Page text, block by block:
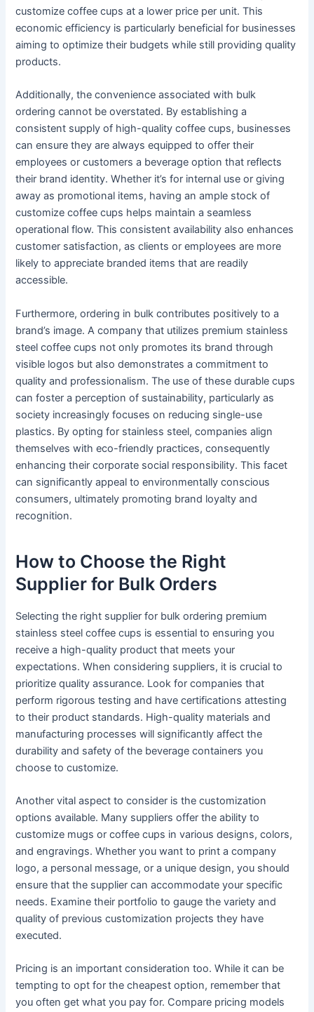
customize coffee cups at a lower price per unit. This
economic efficiency is particularly beneficial for businesses
aiming to optimize their budgets while still providing quality
products.
Additionally, the convenience associated with bulk
ordering cannot be overstated. By establishing a
consistent supply of high-quality coffee cups, businesses
can ensure they are always equipped to offer their
employees or customers a beverage option that reflects
their brand identity. Whether it’s for internal use or giving
away as promotional items, having an ample stock of
customize coffee cups helps maintain a seamless
operational flow. This consistent availability also enhances
customer satisfaction, as clients or employees are more
likely to appreciate branded items that are readily
accessible.
Furthermore, ordering in bulk contributes positively to a
brand’s image. A company that utilizes premium stainless
steel coffee cups not only promotes its brand through
visible logos but also demonstrates a commitment to
quality and professionalism. The use of these durable cups
can foster a perception of sustainability, particularly as
society increasingly focuses on reducing single-use
plastics. By opting for stainless steel, companies align
themselves with eco-friendly practices, consequently
enhancing their corporate social responsibility. This facet
can significantly appeal to environmentally conscious
consumers, ultimately promoting brand loyalty and
recognition.
How to Choose the Right
Supplier for Bulk Orders
Selecting the right supplier for bulk ordering premium
stainless steel coffee cups is essential to ensuring you
receive a high-quality product that meets your
expectations. When considering suppliers, it is crucial to
prioritize quality assurance. Look for companies that
perform rigorous testing and have certifications attesting
to their product standards. High-quality materials and
manufacturing processes will significantly affect the
durability and safety of the beverage containers you
choose to customize.
Another vital aspect to consider is the customization
options available. Many suppliers offer the ability to
customize mugs or coffee cups in various designs, colors,
and engravings. Whether you want to print a company
logo, a personal message, or a unique design, you should
ensure that the supplier can accommodate your specific
needs. Examine their portfolio to gauge the variety and
quality of previous customization projects they have
executed.
Pricing is an important consideration too. While it can be
tempting to opt for the cheapest option, remember that
you often get what you pay for. Compare pricing models